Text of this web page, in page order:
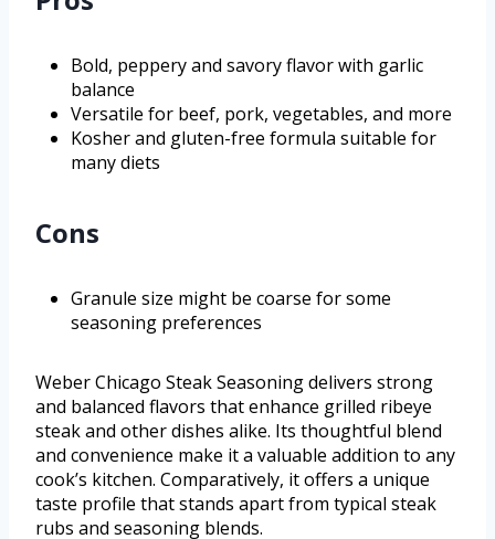
Bold, peppery and savory flavor with garlic
balance
Versatile for beef, pork, vegetables, and more
Kosher and gluten-free formula suitable for
many diets
Cons
Granule size might be coarse for some
seasoning preferences
Weber Chicago Steak Seasoning delivers strong
and balanced flavors that enhance grilled ribeye
steak and other dishes alike. Its thoughtful blend
and convenience make it a valuable addition to any
cook’s kitchen. Comparatively, it offers a unique
taste profile that stands apart from typical steak
rubs and seasoning blends.